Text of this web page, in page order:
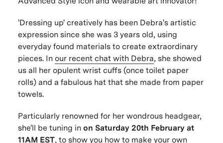
'Dressing up' creatively has been Debra's artistic
expression since she was 3 years old, using
everyday found materials to create extraordinary
pieces. In our recent chat with Debra, she showed
us all her opulent wrist cuffs (once toilet paper
rolls) and a fabulous hat that she made from paper
towels.
Particularly renowned for her wondrous headgear,
she'll be tuning in on Saturday 20th February at
11AM EST, to show you how to make your own